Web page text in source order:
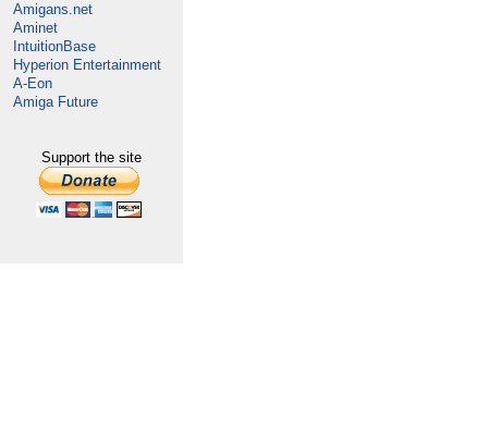
Amigans.net
Aminet
IntuitionBase
Hyperion Entertainment
A-Eon
Amiga Future
Support the site